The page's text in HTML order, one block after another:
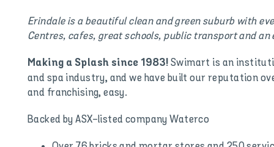
Erindale is a beautiful clean and green suburb with
Centres, cafes, great schools, public transport and
Making a Splash since 1983! Swimart is an
and spa industry, and we have built our reputation
and franchising, easy.
Backed by ASX-listed company Waterco